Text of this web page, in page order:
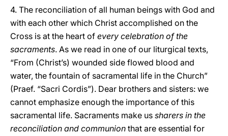
4. The reconciliation of all human beings with God and
with each other which Christ accomplished on the
Cross is at the heart of every celebration of the
sacraments. As we read in one of our liturgical texts,
“From (Christ’s) wounded side flowed blood and
water, the fountain of sacramental life in the Church”
(Praef. “Sacri Cordis”). Dear brothers and sisters: we
cannot emphasize enough the importance of this
sacramental life. Sacraments make us sharers in the
reconciliation and communion that are essential for